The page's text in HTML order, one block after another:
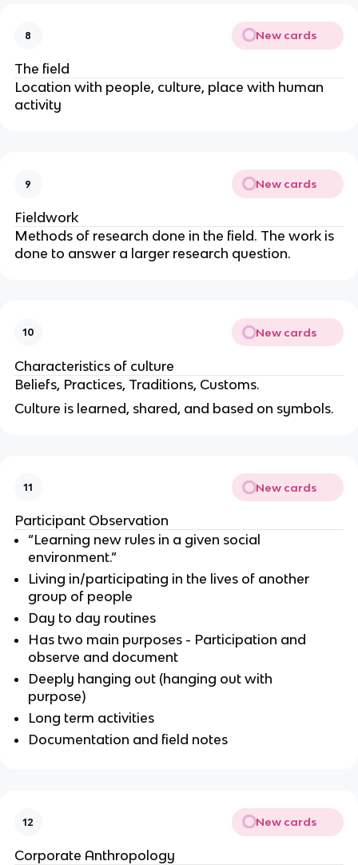
8 New cards
The field
Location with people, culture, place with human
activity
9 New cards
Fieldwork
Methods of research done in the field. The work is
done to answer a larger research question.
10 New cards
Characteristics of culture
Beliefs, Practices, Traditions, Customs.
Culture is learned, shared, and based on symbols.
11 New cards
Participant Observation
“Learning new rules in a given social
environment.”
Living in/participating in the lives of another
group of people
Day to day routines
Has two main purposes - Participation and
observe and document
Deeply hanging out (hanging out with
purpose)
Long term activities
Documentation and field notes
12 New cards
Corporate Anthropology